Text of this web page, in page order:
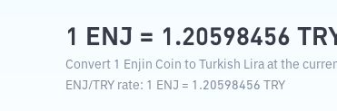
1 ENJ = 1.20598456
Convert 1 Enjin Coin to Turkish Lira at the
ENJ/ TRY rate: 1 ENJ = 1.20598456 TRY